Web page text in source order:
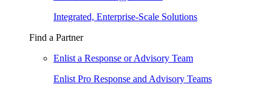
Integrated, Enterprise-Scale Solutions
Find a Partner
Enlist a Response or Advisory Team
Enlist Pro Response and Advisory Teams